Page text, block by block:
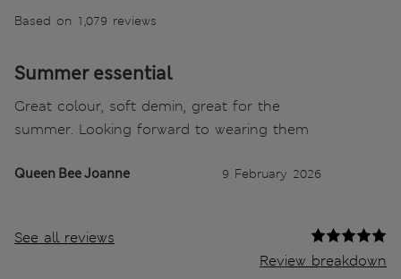
Based on 1,079 reviews
Summer essential
Great colour, soft demin, great for the
summer. Looking forward to wearing them
Queen Bee Joanne 9 February 2026
See all reviews
Review breakdown